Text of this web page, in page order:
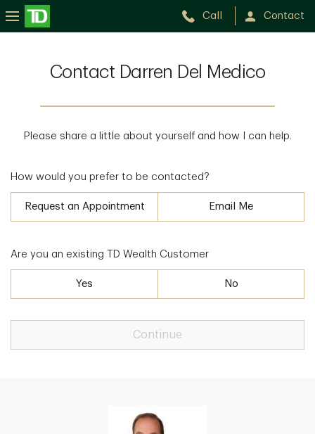
Call Contact
Contact Darren Del Medico
Please share a little about yourself and how I can help.
How would you prefer to be contacted?
Request an Appointment Email Me
Are you an existing TD Wealth Customer
Yes No
Continue